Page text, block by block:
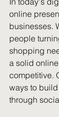
online
businesses.
people
shopping
a solid
competitive.
ways to
through